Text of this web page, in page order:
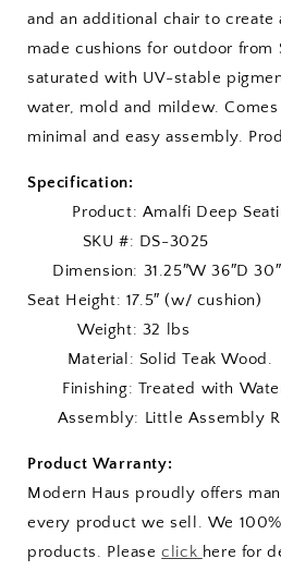
and an additional chair to
made cushions for outdoor from
saturated with UV-stable
water, mold and mildew.
minimal and easy assembly.
Specification:
Product: Amalfi Deep
SKU #: DS-3025
Dimension: 31.25″W 36″D
Seat Height: 17.5″ (w/ cushion)
Weight: 32 lbs
Material: Solid Teak Wood.
Finishing: Treated with
Assembly: Little Assembly
Product Warranty:
Modern Haus proudly offers
every product we sell. We
products. Pleaseclick here for